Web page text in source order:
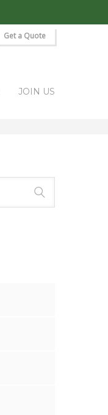
Get a Quote
JOIN US